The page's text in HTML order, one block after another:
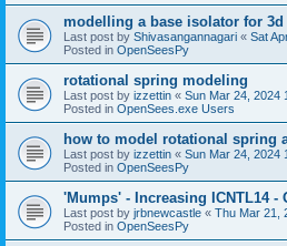
modelling a base isolator for
Last post by Shivasangannagari « Sat
Posted in OpenSeesPy
rotational spring modeling
Last post by izzettin « Sun Mar 24, 2024
Posted in OpenSees.exe Users
how to model rotational spring
Last post by izzettin « Sun Mar 24, 2024
Posted in OpenSeesPy
'Mumps' - Increasing ICNTL14 -
Last post by jrbnewcastle « Thu Mar 21,
Posted in OpenSeesPy